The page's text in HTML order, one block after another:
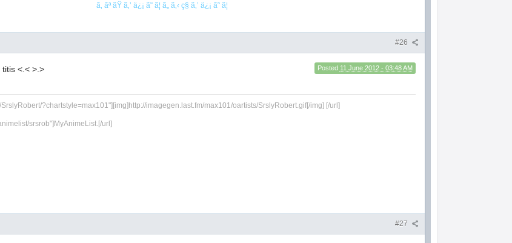
ã‚ ãª ãŸ ã‚’ ä¿¡ ã˜ ã¦ ã„ ã‚‹ ç§ ã‚’ ä¿¡ ã˜ ã¦
#26
Posted 11 June 2012 - 03:48 AM
<.< >.>
?chartstyle=max101"][img]http://imagegen.last.fm/max101/oartists/SrslyRobert.gif[/img] [/url]
srsrob"]MyAnimeList.[/url]
#27